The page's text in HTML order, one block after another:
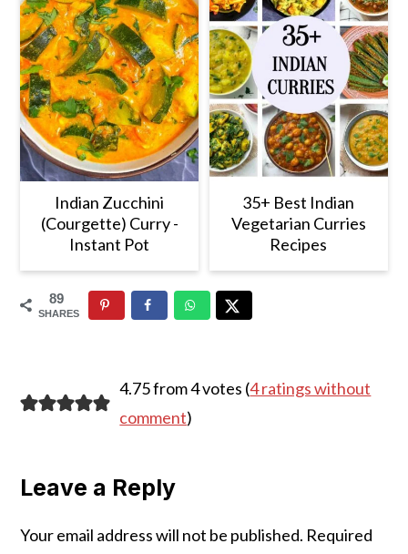
Indian Zucchini
(Courgette) Curry -
Instant Pot
35+ Best Indian
Vegetarian Curries
Recipes
89
SHARES
Reader
Interactions
4.75 from 4 votes (4 ratings without
comment)
Leave a Reply
Your email address will not be published. Required